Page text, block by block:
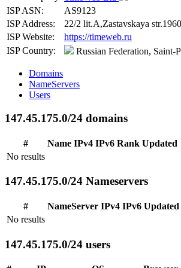
ISP ASN:
AS9123
ISP Address:
22/2 lit.A,Zastavskaya
ISP Website:
https://timeweb.ru
ISP Country:
Russian Federation, Saint-
Domains
NameServers
Users
147.45.175.0/24 domains
# Name IPv4 IPv6 Rank Updated
No results
147.45.175.0/24 Nameservers
# NameServer IPv4 IPv6 Updated
No results
147.45.175.0/24 users